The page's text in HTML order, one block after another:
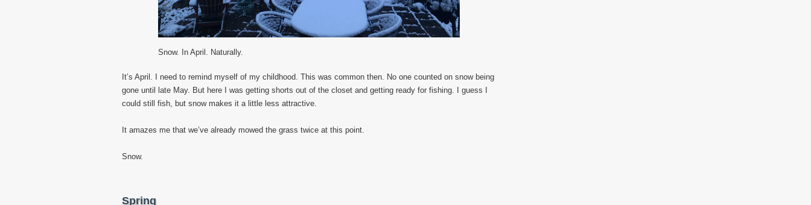
Snow. In April. Naturally.
It’s April. I need to remind myself of my childhood. This was common then. No one counted on snow being
gone until late May. But here I was getting shorts out of the closet and getting ready for fishing. I guess I
could still fish, but snow makes it a little less attractive.
It amazes me that we’ve already mowed the grass twice at this point.
Snow.
Spring